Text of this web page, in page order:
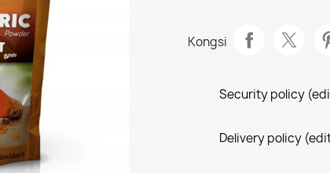
Kongsi
Security policy
Delivery policy